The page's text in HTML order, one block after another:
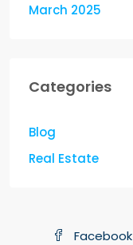
March 2025
Categories
Blog
Real Estate
Facebook